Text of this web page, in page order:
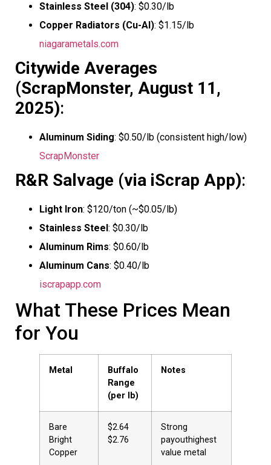
Stainless Steel (304): $0.30/lb
Copper Radiators (Cu-Al): $1.15/lb
niagarametals.com
Citywide Averages
(ScrapMonster, August 11,
2025):
Aluminum Siding: $0.50/lb (consistent high/low)
ScrapMonster
R&R Salvage (via iScrap App):
Light Iron: $120/ton (~$0.05/lb)
Stainless Steel : $0.30/lb
Aluminum Rims: $0.60/lb
Aluminum Cans: $0.40/lb
iscrapapp.com
What These Prices Mean
for You
Metal
Buffalo
Range
(per lb)
Notes
Bare
Bright
Copper
$2.64 
$2.76
Strong
payouthighest
value metal